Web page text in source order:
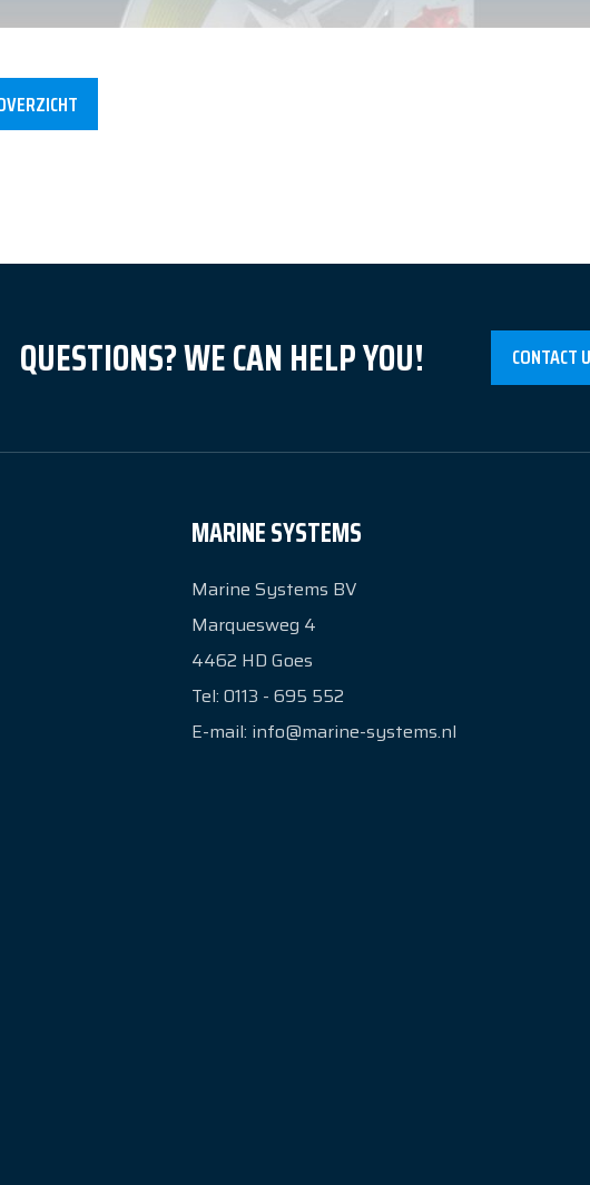
QUESTIONS? WE CAN HELP YOU! CONTACT
MARINE SYSTEMS
Marine Systems BV
Marquesweg 4
4462 HD Goes
Tel: 0113 - 695 552
E-mail: info@marine-systems.nl